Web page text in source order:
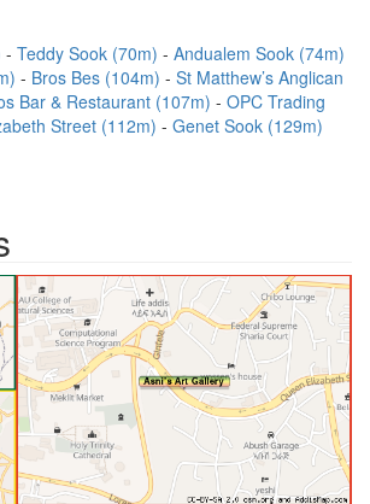
Teddy Sook (70m)
Andualem Sook (74m)
Bros Bes (104m)
St Matthew’s Anglican
Bar & Restaurant (107m)
OPC Trading
Street (112m) Genet Sook (129m)